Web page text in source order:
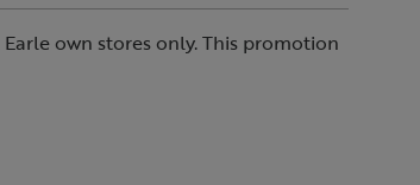
own stores only. This promotion